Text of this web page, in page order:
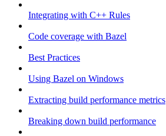
Integrating with C++ Rules
Code coverage with Bazel
Best Practices
Using Bazel on Windows
Extracting build performance metrics
Breaking down build performance